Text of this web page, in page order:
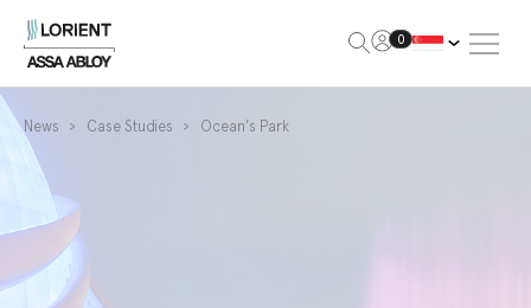
0
News Case Studies Ocean's Park